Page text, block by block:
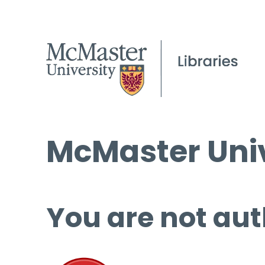
McMaster
You are not